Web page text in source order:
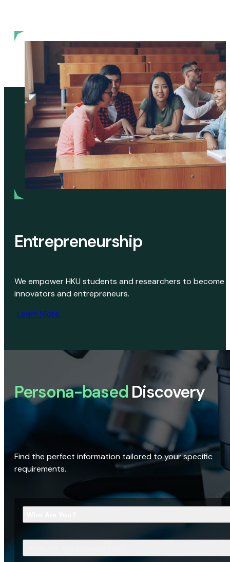
Entrepreneurship
We empower HKU students and researchers to become
innovators and entrepreneurs.
Learn More
Persona-based Discovery
Find the perfect information tailored to your specific
requirements.